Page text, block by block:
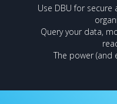
Use DBU for
Query your data,
The power (and